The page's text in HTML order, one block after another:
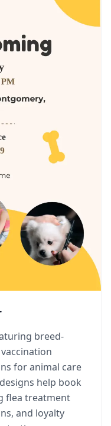
breed-
for animal care
help book
flea treatment
and loyalty